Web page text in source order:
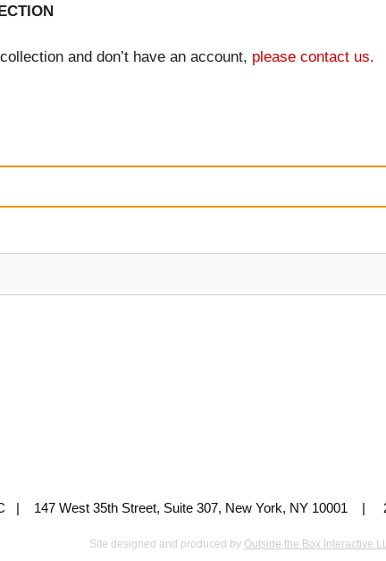
and don’t have an account, please contact us.
| 147 West 35th Street, Suite 307, New York, NY
Site designed and produced by Outside the Box Interactive